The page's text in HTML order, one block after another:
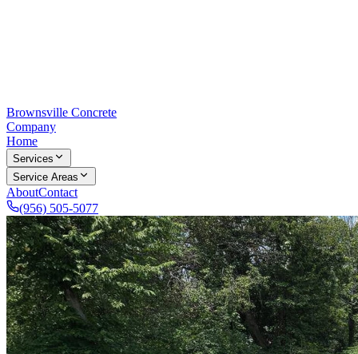
Brownsville Concrete
Company
Home
Services
Service Areas
AboutContact
(956) 505-5077